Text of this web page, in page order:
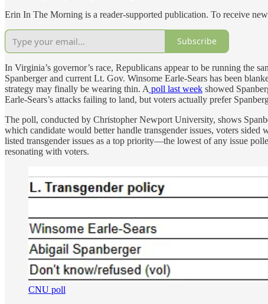
Erin In The Morning is a reader-supported publication. To receive
Subscribe
In Virginia’s governor’s race, Republicans appear to be running the
Spanberger and current Lt. Gov. Winsome Earle-Sears has been
strategy may finally be wearing thin. A poll last week showed
Earle-Sears’s attacks failing to land, but voters actually prefer
The poll, conducted by Christopher Newport University, shows
which candidate would better handle transgender issues, voters
listed transgender issues as a top priority—the lowest of any issue
resonating with voters.
CNU poll